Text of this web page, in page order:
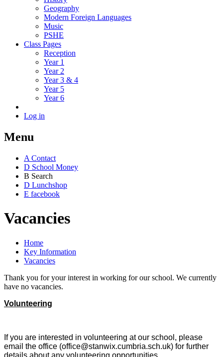
Geography
Modern Foreign Languages
Music
PSHE
Class Pages
Reception
Year 1
Year 2
Year 3 & 4
Year 5
Year 6
Log in
Menu
A Contact
D School Money
B Search
D Lunchshop
E facebook
Vacancies
Home
Key Information
Vacancies
Thank you for your interest in working for our school. We currently
have no vacancies.
Volunteering
If you are interested in volunteering at our school, please
email the office (office@stanwix.cumbria.sch.uk) for further
details about any volunteering opportunities.